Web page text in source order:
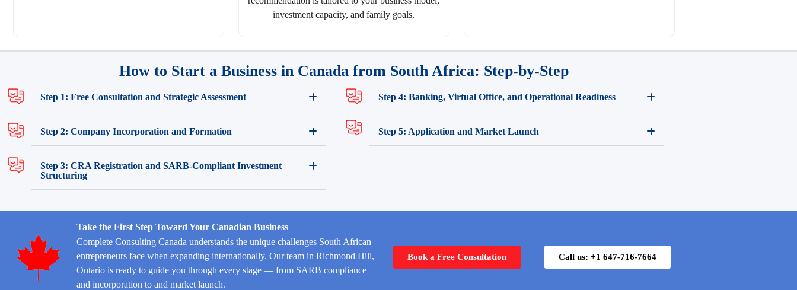
investment capacity, and family goals.
How to Start a Business in Canada from South Africa: Step-by-Step
Step 1: Free Consultation and Strategic Assessment
Step 2: Company Incorporation and Formation
Step 3: CRA Registration and SARB-Compliant Investment
Structuring
Step 4: Banking, Virtual Office, and Operational Readiness
Step 5: Application and Market Launch
Take the First Step Toward Your Canadian Business
Complete Consulting Canada understands the unique challenges South African
entrepreneurs face when expanding internationally. Our team in Richmond Hill,
Ontario is ready to guide you through every stage — from SARB compliance
and incorporation to and market launch.
Book a Free Consultation Call us: +1 647-716-7664